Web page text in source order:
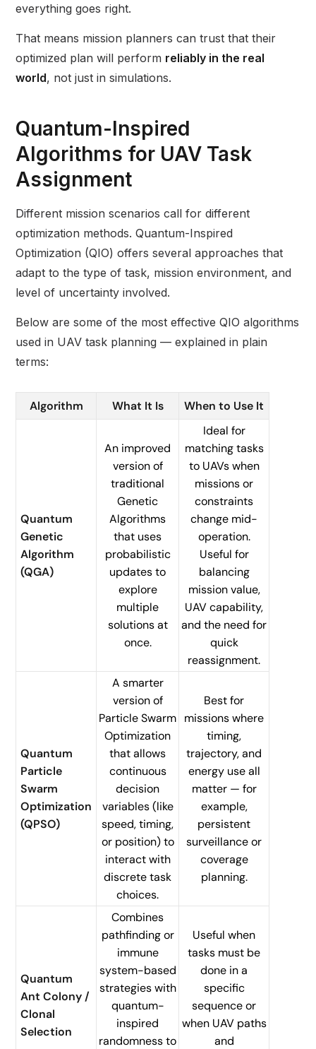
everything goes right.
That means mission planners can trust that their
optimized plan will perform reliably in the real
world, not just in simulations.
Quantum-Inspired
Algorithms for UAV Task
Assignment
Different mission scenarios call for different
optimization methods. Quantum-Inspired
Optimization (QIO) offers several approaches that
adapt to the type of task, mission environment, and
level of uncertainty involved.
Below are some of the most effective QIO algorithms
used in UAV task planning — explained in plain
terms:
Algorithm What It Is When to Use It
Quantum
Genetic
Algorithm
(QGA)
An improved
version of
traditional
Genetic
Algorithms
that uses
probabilistic
updates to
explore
multiple
solutions at
once.
Ideal for
matching tasks
to UAVs when
missions or
constraints
change mid-
operation.
Useful for
balancing
mission value,
UAV capability,
and the need for
quick
reassignment.
Quantum
Particle
Swarm
Optimization
(QPSO)
A smarter
version of
Particle Swarm
Optimization
that allows
continuous
decision
variables (like
speed, timing,
or position) to
interact with
discrete task
choices.
Best for
missions where
timing,
trajectory, and
energy use all
matter — for
example,
persistent
surveillance or
coverage
planning.
Quantum
Ant Colony /
Clonal
Selection
Combines
pathfinding or
immune
system-based
strategies with
quantum-
inspired
randomness to
Useful when
tasks must be
done in a
specific
sequence or
when UAV paths
and